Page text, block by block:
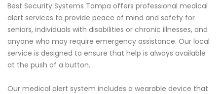
Best Security Systems Tampa offers professional medical
alert services to provide peace of mind and safety for
seniors, individuals with disabilities or chronic illnesses, and
anyone who may require emergency assistance. Our local
service is designed to ensure that help is always available
at the push of a button.
Our medical alert system includes a wearable device that